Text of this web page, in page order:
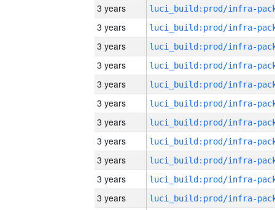
3 years
3 years
3 years
3 years
3 years
3 years
3 years
3 years
3 years
3 years
3 years